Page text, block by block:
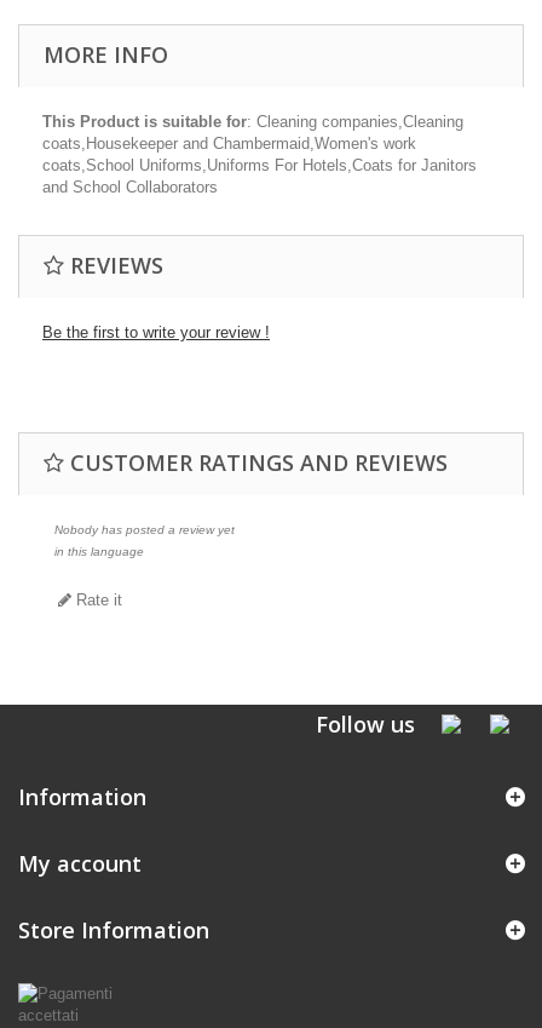
MORE INFO
This Product is suitable for: Cleaning companies,Cleaning
coats,Housekeeper and Chambermaid,Women's work
coats,School Uniforms,Uniforms For Hotels,Coats for Janitors
and School Collaborators
REVIEWS
Be the first to write your review !
CUSTOMER RATINGS AND REVIEWS
Nobody has posted a review yet
in this language
Rate it
Follow us
Information
My account
Store Information